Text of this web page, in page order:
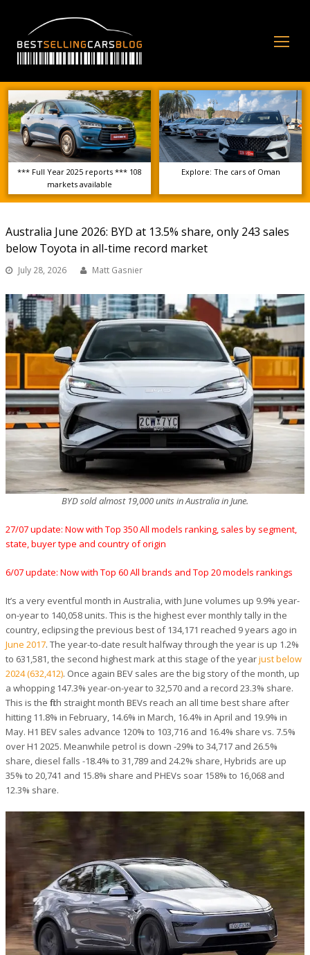
*** Full Year 2025 reports *** 108
markets available
Explore: The cars of Oman
Australia June 2026: BYD at 13.5% share, only 243 sales
below Toyota in all-time record market
July 28, 2026 Matt Gasnier
BYD sold almost 19,000 units in Australia in June.
27/07 update: Now with Top 350 All models ranking, sales by segment,
state, buyer type and country of origin
6/07 update: Now with Top 60 All brands and Top 20 models rankings
It’s a very eventful month in Australia, with June volumes up 9.9% year-
on-year to 140,058 units. This is the highest ever monthly tally in the
country, eclipsing the previous best of 134,171 reached 9 years ago in
June 2017. The year-to-date result halfway through the year is up 1.2%
to 631,581, the second highest mark at this stage of the yearjust below
2024 (632,412). Once again BEV sales are the big story of the month, up
a whopping 147.3% year-on-year to 32,570 and a record 23.3% share.
This is the fifth straight month BEVs reach an all time best share after
hitting 11.8% in February, 14.6% in March, 16.4% in April and 19.9% in
May. H1 BEV sales advance 120% to 103,716 and 16.4% share vs. 7.5%
over H1 2025. Meanwhile petrol is down -29% to 34,717 and 26.5%
share, diesel falls -18.4% to 31,789 and 24.2% share, Hybrids are up
35% to 20,741 and 15.8% share and PHEVs soar 158% to 16,068 and
12.3% share.